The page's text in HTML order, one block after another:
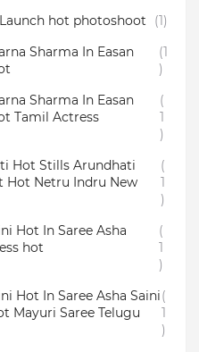
hot photoshoot
(1)
Sharma In Easan
(1
)
Sharma In Easan
Tamil Actress
(
1
)
Hot Stills Arundhati
Hot Netru Indru New
(
1
)
Hot In Saree Asha
hot
(
1
)
Hot In Saree Asha Saini
Mayuri Saree Telugu
(
1
)